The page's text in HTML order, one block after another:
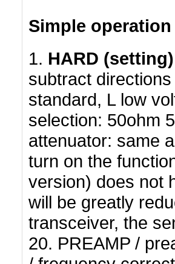
Simple
1. HARD (setting)
subtract
standard, L low
selection: 50ohm
attenuator: same
turn on the
version) does not
will be greatly
transceiver, the
20. PREAMP /